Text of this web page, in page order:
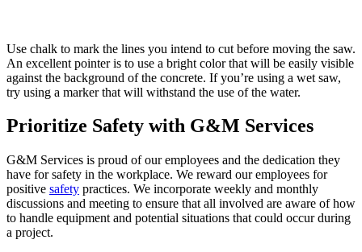
Use chalk to mark the lines you intend to cut before moving the saw.
An excellent pointer is to use a bright color that will be easily visible
against the background of the concrete. If you’re using a wet saw,
try using a marker that will withstand the use of the water.
Prioritize Safety with G&M Services
G&M Services is proud of our employees and the dedication they
have for safety in the workplace. We reward our employees for
positive safety practices. We incorporate weekly and monthly
discussions and meeting to ensure that all involved are aware of how
to handle equipment and potential situations that could occur during
a project.